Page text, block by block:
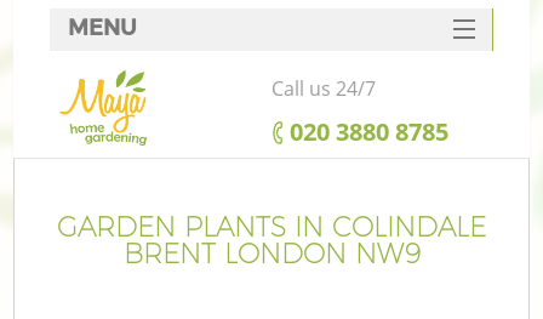
GARDEN PLANTS IN COLINDALE
BRENT LONDON NW9
MENU
SERVICES
HOME
FAQ
CONTACTS
Call us 24/7
‎020 3880 8785